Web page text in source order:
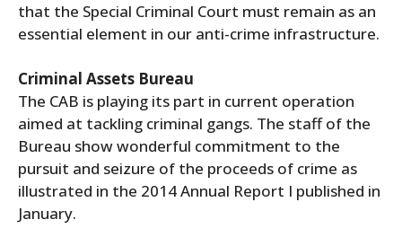
that the Special Criminal Court must remain as an
essential element in our anti-crime infrastructure.
Criminal Assets Bureau
The CAB is playing its part in current operation
aimed at tackling criminal gangs. The staff of the
Bureau show wonderful commitment to the
pursuit and seizure of the proceeds of crime as
illustrated in the 2014 Annual Report I published in
January.